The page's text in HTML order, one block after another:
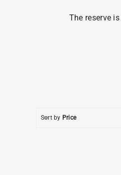
The reserve
Sort by Price